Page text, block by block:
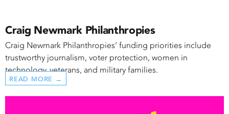
Craig Newmark Philanthropies
Craig Newmark Philanthropies‘ funding priorities include
trustworthy journalism, voter protection, women in
technology, veterans, and military families.
READ MORE →